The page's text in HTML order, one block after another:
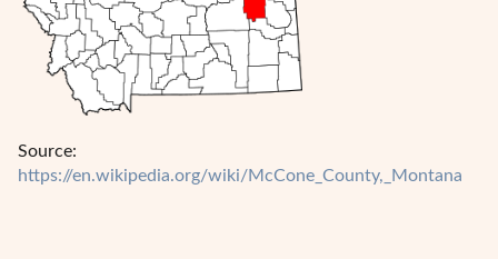
Source:
https://en.wikipedia.org/wiki/McCone_County,_Montana